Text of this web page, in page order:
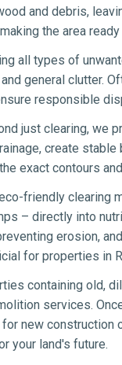
and debris,
the area
all types of
general clutter.
responsible
just clearing, we
create
exact contours
friendly clearing
– directly into
erosion,
for properties in
containing old,
services.
new
your land's future.